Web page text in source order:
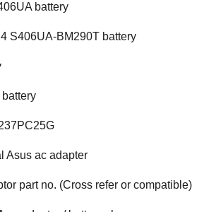
battery
S406UA-BM290T battery
Asus ac adapter
part no. (Cross refer or compatible)